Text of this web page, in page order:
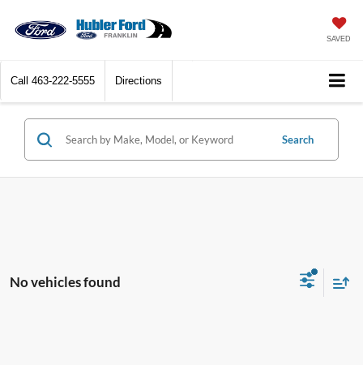
SAVED
Call 463-222-5555 Directions
Search
No vehicles found